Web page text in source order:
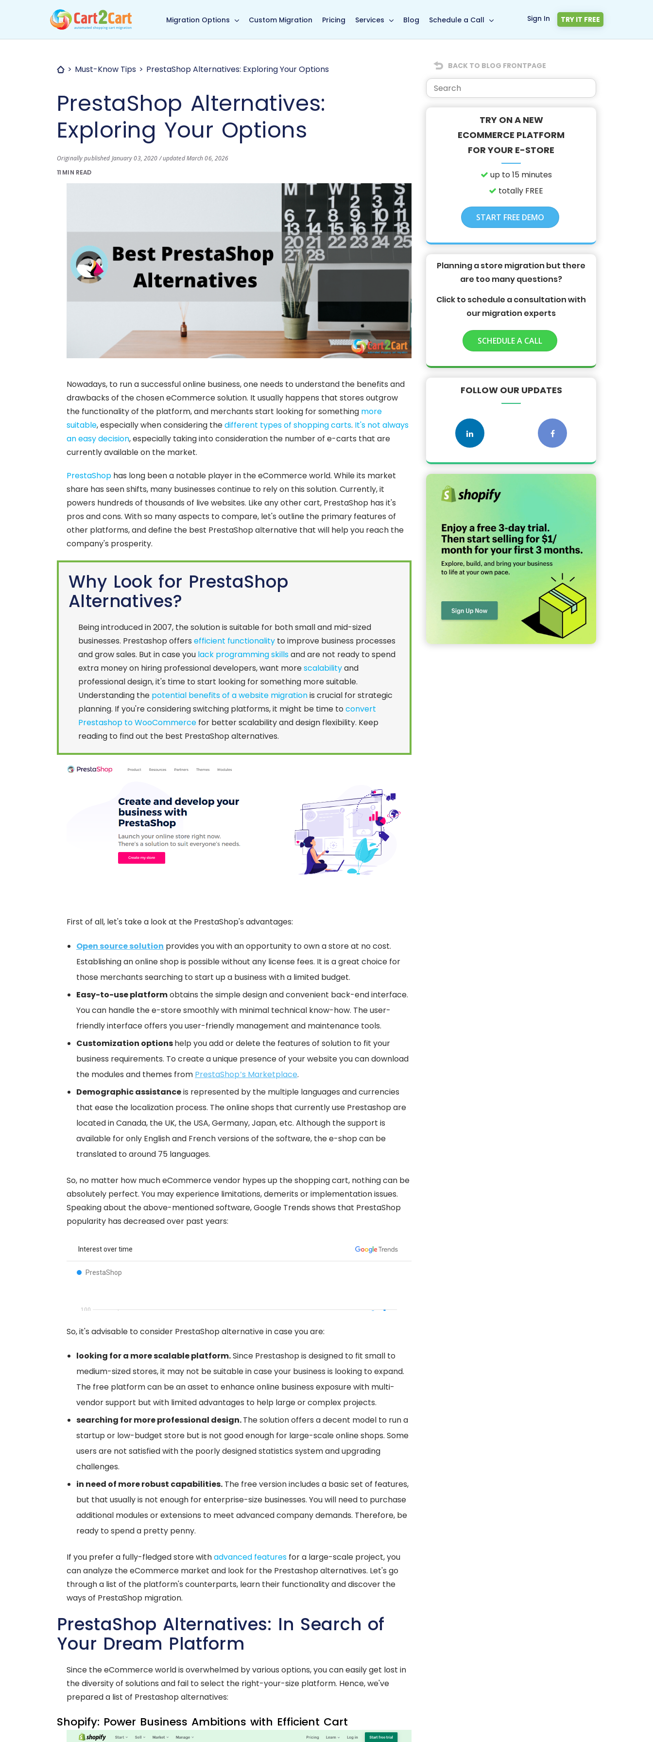
Back to Cart2Cart main page
Migration Options Custom Migration Pricing Services Blog Schedule a Call Sign In TRY IT FREE
Must-Know Tips PrestaShop Alternatives: Exploring Your Options
PrestaShop Alternatives:
Exploring Your Options
Originally published January 03, 2020 / updated March 06, 2026
11 MIN READ
Nowadays, to run a successful online business, one needs to understand the benefits and
drawbacks of the chosen eCommerce solution. It usually happens that stores outgrow
the functionality of the platform, and merchants start looking for something more
suitable, especially when considering thedifferent types of shopping carts. It's not always
an easy decision, especially taking into consideration the number of e-carts that are
currently available on the market.
PrestaShop has long been a notable player in the eCommerce world. While its market
share has seen shifts, many businesses continue to rely on this solution. Currently, it
powers hundreds of thousands of live websites. Like any other cart, PrestaShop has it's
pros and cons. With so many aspects to compare, let's outline the primary features of
other platforms, and define the best PrestaShop alternative that will help you reach the
company's prosperity.
Why Look for PrestaShop
Alternatives?
Being introduced in 2007, the solution is suitable for both small and mid-sized
businesses. Prestashop offers efficient functionality to improve business processes
and grow sales. But in case you lack programming skillsand are not ready to spend
extra money on hiring professional developers, want morescalabilityand
professional design, it's time to start looking for something more suitable.
Understanding the potential benefits of a website migrationis crucial for strategic
planning. If you're considering switching platforms, it might be time to convert
Prestashop to WooCommerce for better scalability and design flexibility. Keep
reading to find out the best PrestaShop alternatives.
First of all, let's take a look at the PrestaShop's advantages:
Open source solution provides you with an opportunity to own a store at no cost.
Establishing an online shop is possible without any license fees. It is a great choice for
those merchants searching to start up a business with a limited budget.
Easy-to-use platformobtains the simple design and convenient back-end interface.
You can handle the e-store smoothly with minimal technical know-how. The user-
friendly interface offers you user-friendly management and maintenance tools.
Customization optionshelp you add or delete the features of solution to fit your
business requirements. To create a unique presence of your website you can download
the modules and themes from PrestaShop’s Marketplace.
Demographic assistanceis represented by the multiple languages and currencies
that ease the localization process. The online shops that currently use Prestashop are
located in Canada, the UK, the USA, Germany, Japan, etc. Although the support is
available for only English and French versions of the software, the e-shop can be
translated to around 75 languages.
So, no matter how much eCommerce vendor hypes up the shopping cart, nothing can be
absolutely perfect. You may experience limitations, demerits or implementation issues.
Speaking about the above-mentioned software, Google Trends shows that PrestaShop
popularity has decreased over past years:
So, it's advisable to consider PrestaShop alternative in case you are:
looking for a more scalable platform.Since Prestashop is designed to fit small to
medium-sized stores, it may not be suitable in case your business is looking to expand.
The free platform can be an asset to enhance online business exposure with multi-
vendor support but with limited advantages to help large or complex projects.
searching for more professional design.The solution offers a decent model to run a
startup or low-budget store but is not good enough for large-scale online shops. Some
users are not satisfied with the poorly designed statistics system and upgrading
challenges.
in need of more robust capabilities. The free version includes a basic set of features,
but that usually is not enough for enterprise-size businesses. You will need to purchase
additional modules or extensions to meet advanced company demands. Therefore, be
ready to spend a pretty penny.
If you prefer a fully-fledged store withadvanced features for a large-scale project, you
can analyze the eCommerce market and look for the Prestashop alternatives. Let's go
through a list of the platform's counterparts, learn their functionality and discover the
ways of PrestaShop migration.
PrestaShop Alternatives: In Search of
Your Dream Platform
Since the eCommerce world is overwhelmed by various options, you can easily get lost in
the diversity of solutions and fail to select the right-your-size platform. Hence, we've
prepared a list of Prestashop alternatives:
Shopify: Power Business Ambitions with Efficient Cart
BACK TO BLOG FRONTPAGE
TRY ON A NEW
ECOMMERCE PLATFORM
FOR YOUR E-STORE
up to 15 minutes
totally FREE
START FREE DEMO
Planning a store migration but there
are too many questions?
Click to schedule a consultation with
our migration experts
SCHEDULE A CALL
FOLLOW OUR UPDATES